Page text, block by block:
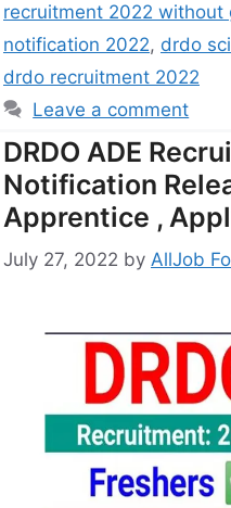
recruitment 2022 without
notification 2022, drdo
drdo recruitment 2022
Leave a comment
DRDO ADE
Notification
Apprentice ,
July 27, 2022 by AllJob